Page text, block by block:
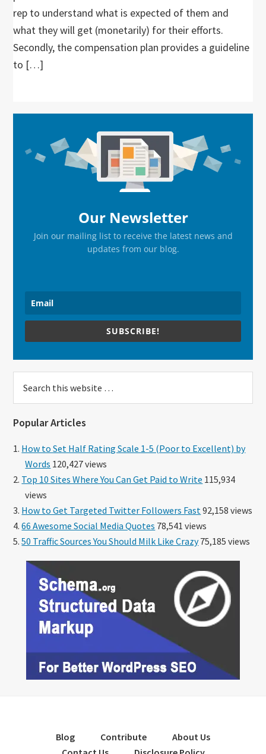
rep to understand what is expected of them and
what they will get (monetarily) for their efforts.
Secondly, the compensation plan provides a guideline
to […]
Sidebar
Our Newsletter
Join our mailing list to receive the latest news and
updates from our blog.
SUBSCRIBE!
this
Popular Articles
How to Set Half Rating Scale 1-5 (Poor to Excellent) by
Words 120,427 views
Top 10 Sites Where You Can Get Paid to Write 115,934
views
How to Get Targeted Twitter Followers Fast 92,158 views
66 Awesome Social Media Quotes 78,541 views
50 Traffic Sources You Should Milk Like Crazy75,185 views
Blog Contribute
About Us